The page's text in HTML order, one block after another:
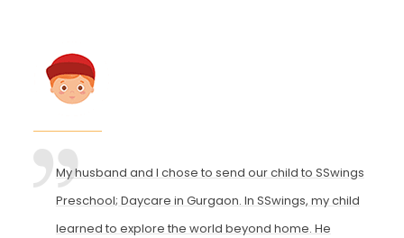
My husband and I chose to send our child to SSwings
Preschool; Daycare in Gurgaon. In SSwings, my child
learned to explore the world beyond home. He